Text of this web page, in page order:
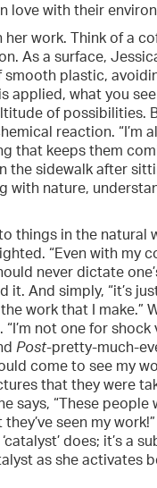
love with their
work. Think of a
As a surface,
smooth plastic,
applied, what you
of possibilities.
reaction. “I’m
that keeps them
the sidewalk after
with nature,
things in the natural
“Even with my
never dictate
And simply, “it’s just
work that I make.”
not one for shock
Post-pretty-much-
come to see my
that they were
says, “These people
seen my
does; it’s a
as she activates